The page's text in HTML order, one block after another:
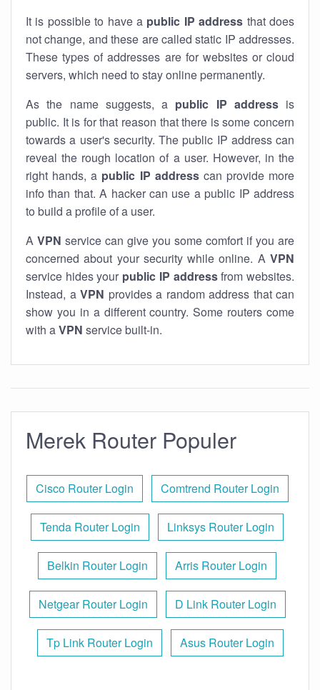
It is possible to have a public IP address that does
not change, and these are called static IP addresses.
These types of addresses are for websites or cloud
servers, which need to stay online permanently.
As the name suggests, a public IP addressis
public. It is for that reason that there is some concern
towards a user's security. The public IP address can
reveal the rough location of a user. However, in the
right hands, a public IP addresscan provide more
info than that. A hacker can use a public IP address
to build a profile of a user.
A VPN service can give you some comfort if you are
concerned about your security while online. A VPN
service hides your public IP addressfrom websites.
Instead, a VPN provides a random address that can
show you in a different country. Some routers come
with aVPN service built-in.
Merek Router Populer
Cisco Router Login Comtrend Router Login
Tenda Router Login Linksys Router Login
Belkin Router Login Arris Router Login
Netgear Router Login D Link Router Login
Tp Link Router Login Asus Router Login